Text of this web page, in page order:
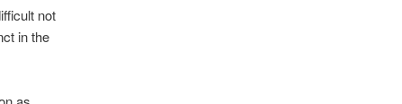
not
in the